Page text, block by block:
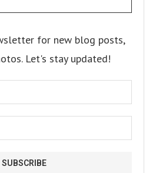
for new blog posts,
Let's stay updated!